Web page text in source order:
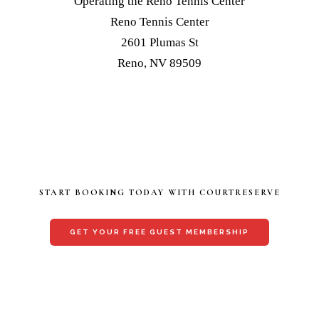
Reno Tennis Center
2601 Plumas St
Reno, NV 89509
START BOOKING TODAY WITH COURTRESERVE
GET YOUR FREE GUEST MEMBERSHIP